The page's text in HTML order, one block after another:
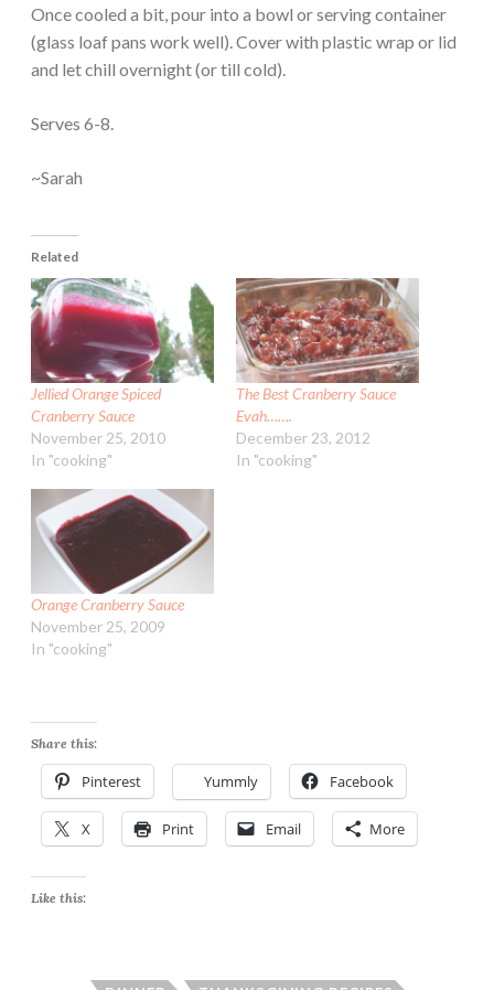
Once cooled a bit, pour into a bowl or serving container
(glass loaf pans work well). Cover with plastic wrap or lid
and let chill overnight (or till cold).
Serves 6-8.
~Sarah
Related
Jellied Orange Spiced
Cranberry Sauce
November 25, 2010
In "cooking"
The Best Cranberry Sauce
Evah…….
December 23, 2012
In "cooking"
Orange Cranberry Sauce
November 25, 2009
In "cooking"
Share this:
Pinterest Yummly Facebook
X Print Email More
Like this: